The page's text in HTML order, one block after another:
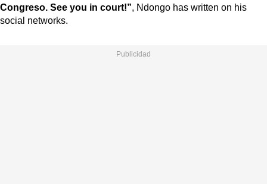
Congreso. See you in court!”, Ndongo has written on his
social networks.